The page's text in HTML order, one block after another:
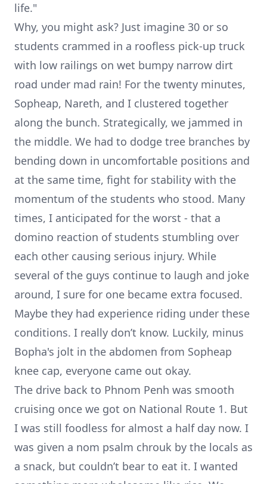
life."
Why, you might ask? Just imagine 30 or so
students crammed in a roofless pick-up truck
with low railings on wet bumpy narrow dirt
road under mad rain! For the twenty minutes,
Sopheap, Nareth, and I clustered together
along the bunch. Strategically, we jammed in
the middle. We had to dodge tree branches by
bending down in uncomfortable positions and
at the same time, fight for stability with the
momentum of the students who stood. Many
times, I anticipated for the worst - that a
domino reaction of students stumbling over
each other causing serious injury. While
several of the guys continue to laugh and joke
around, I sure for one became extra focused.
Maybe they had experience riding under these
conditions. I really don’t know. Luckily, minus
Bopha's jolt in the abdomen from Sopheap
knee cap, everyone came out okay.
The drive back to Phnom Penh was smooth
cruising once we got on National Route 1. But
I was still foodless for almost a half day now. I
was given a nom psalm chrouk by the locals as
a snack, but couldn’t bear to eat it. I wanted